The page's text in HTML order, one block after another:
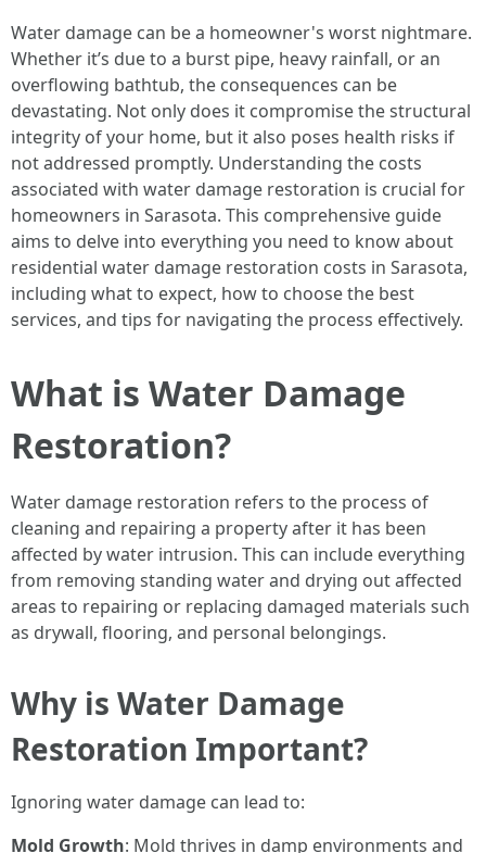
Water damage can be a homeowner's worst nightmare.
Whether it’s due to a burst pipe, heavy rainfall, or an
overflowing bathtub, the consequences can be
devastating. Not only does it compromise the structural
integrity of your home, but it also poses health risks if
not addressed promptly. Understanding the costs
associated with water damage restoration is crucial for
homeowners in Sarasota. This comprehensive guide
aims to delve into everything you need to know about
residential water damage restoration costs in Sarasota,
including what to expect, how to choose the best
services, and tips for navigating the process effectively.
What is Water Damage
Restoration?
Water damage restoration refers to the process of
cleaning and repairing a property after it has been
affected by water intrusion. This can include everything
from removing standing water and drying out affected
areas to repairing or replacing damaged materials such
as drywall, flooring, and personal belongings.
Why is Water Damage
Restoration Important?
Ignoring water damage can lead to:
Mold Growth: Mold thrives in damp environments and